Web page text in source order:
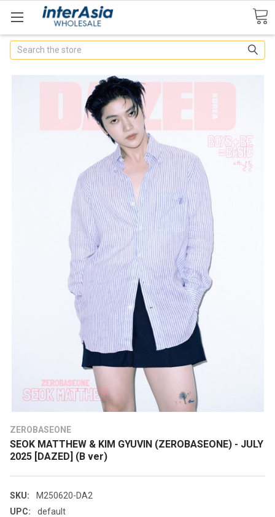
Search
ZEROBASEONE
SEOK MATTHEW & KIM GYUVIN (ZEROBASEONE) - JULY
2025 [DAZED] (B ver)
SKU:
M250620-DA2
UPC:
default